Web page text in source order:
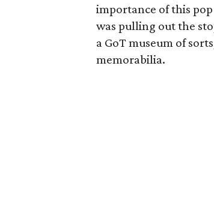
importance of this
was pulling out the
a GoT museum of
memorabilia.